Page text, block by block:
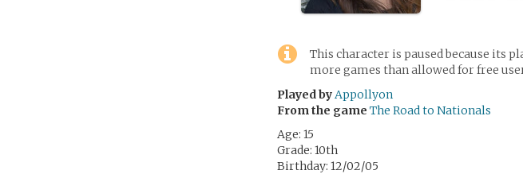
This character is paused because its
more games than allowed for free
Played byAppollyon
From the game The Road to Nationals
Age: 15
Grade: 10th
Birthday: 12/02/05